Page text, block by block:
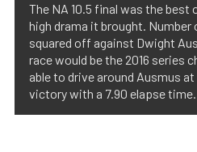
The NA 10.5 final was the best
high drama it brought. Number
squared off against Dwight
race would be the 2016 series
able to drive around Ausmus
victory with a 7.90 elapse time.